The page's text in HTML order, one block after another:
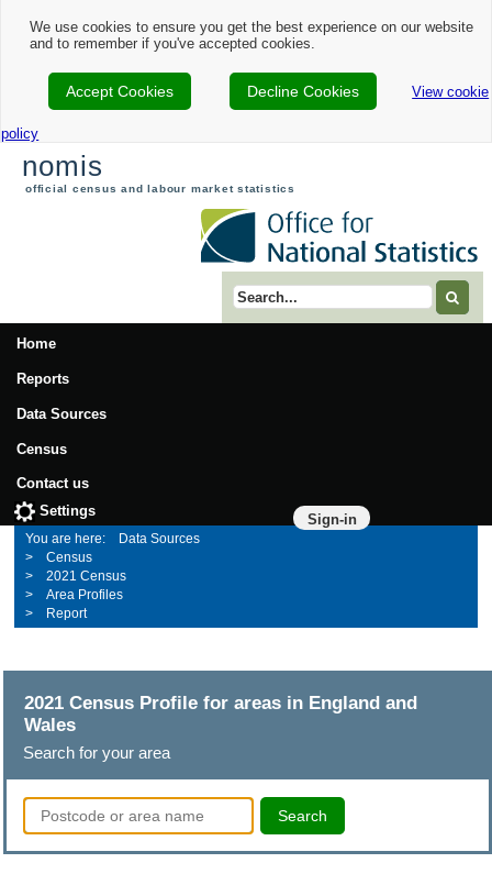
We use cookies to ensure you get the best experience on our website
and to remember if you've accepted cookies.
Accept Cookies Decline Cookies View cookie
policy
nomis
official census and labour market statistics
Search term
Home
Reports
Data Sources
Census
Contact us
Sign-in
Settings
Data Sources
Census
2021 Census
Area Profiles
Report
2021 Census Profile for areas in England and
Wales
Search for your area
Search